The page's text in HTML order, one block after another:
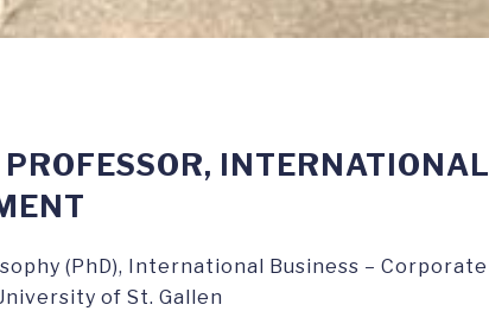
INTERNATIONAL
(PhD), International Business – Corporate
of St. Gallen